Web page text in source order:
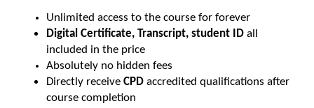
Unlimited access to the course for forever
Digital Certificate, Transcript, student ID all
included in the price
Absolutely no hidden fees
Directly receive CPD accredited qualifications after
course completion